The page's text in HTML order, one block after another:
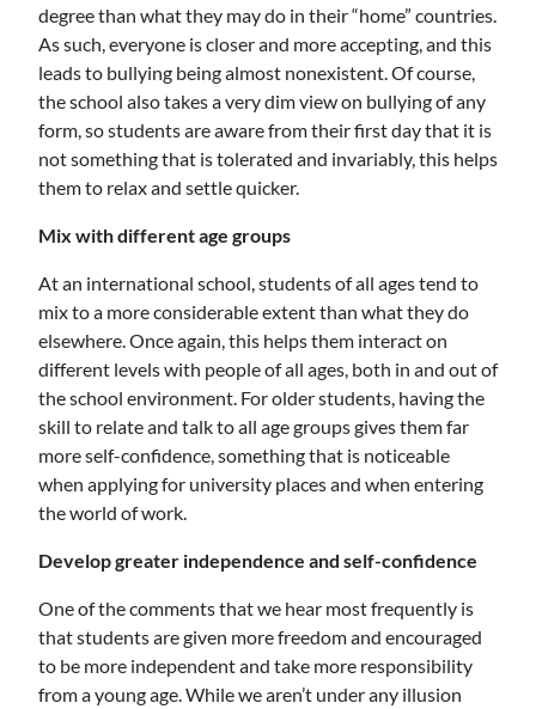
degree than what they may do in their “home” countries.
As such, everyone is closer and more accepting, and this
leads to bullying being almost nonexistent. Of course,
the school also takes a very dim view on bullying of any
form, so students are aware from their first day that it is
not something that is tolerated and invariably, this helps
them to relax and settle quicker.
Mix with different age groups
At an international school, students of all ages tend to
mix to a more considerable extent than what they do
elsewhere. Once again, this helps them interact on
different levels with people of all ages, both in and out of
the school environment. For older students, having the
skill to relate and talk to all age groups gives them far
more self-confidence, something that is noticeable
when applying for university places and when entering
the world of work.
Develop greater independence and self-confidence
One of the comments that we hear most frequently is
that students are given more freedom and encouraged
to be more independent and take more responsibility
from a young age. While we aren’t under any illusion